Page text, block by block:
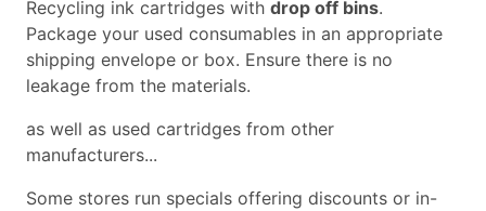
Recycling ink cartridges with drop off bins.
Package your used consumables in an appropriate
shipping envelope or box. Ensure there is no
leakage from the materials.
as well as used cartridges from other
manufacturers...
Some stores run specials offering discounts or in-